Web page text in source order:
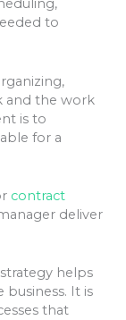
to
and the work
is to
for a
contract
deliver
helps
It is
that